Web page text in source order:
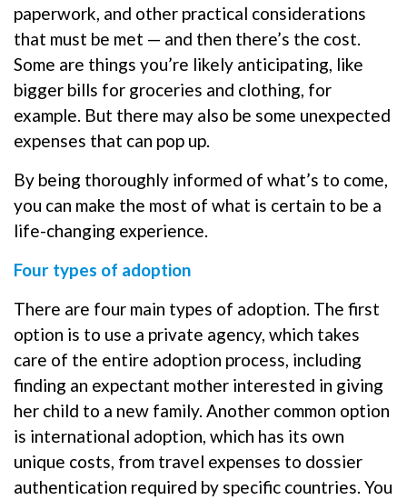
paperwork, and other practical considerations
that must be met — and then there’s the cost.
Some are things you’re likely anticipating, like
bigger bills for groceries and clothing, for
example. But there may also be some unexpected
expenses that can pop up.
By being thoroughly informed of what’s to come,
you can make the most of what is certain to be a
life-changing experience.
Four types of adoption
There are four main types of adoption. The first
option is to use a private agency, which takes
care of the entire adoption process, including
finding an expectant mother interested in giving
her child to a new family. Another common option
is international adoption, which has its own
unique costs, from travel expenses to dossier
authentication required by specific countries. You